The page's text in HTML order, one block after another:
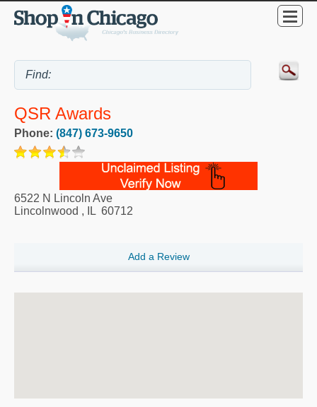
QSR Awards
Phone: (847) 673-9650
6522 N Lincoln Ave
Lincolnwood , IL 60712
Add a Review